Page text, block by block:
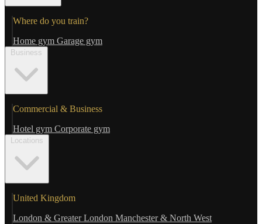
Where do you train?
Home gym Garage gym
Business
Commercial & Business
Hotel gym Corporate gym
Locations
United Kingdom
London & Greater London Manchester & North West